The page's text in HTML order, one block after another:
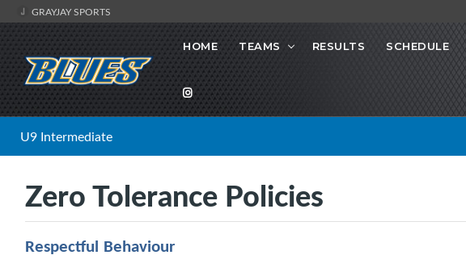
GRAYJAY SPORTS
HOME TEAMS RESULTS SCHEDULE
U9 Intermediate
Zero Tolerance Policies
Respectful Behaviour